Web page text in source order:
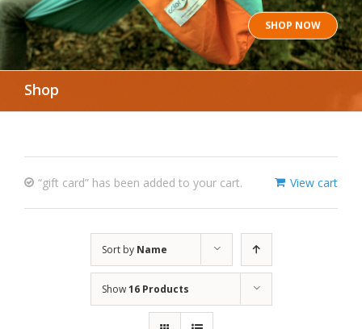
SHOP NOW
Shop
View cart
“gift card” has been added to your cart.
Sort by Name
Show16 Products